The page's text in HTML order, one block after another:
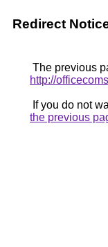
Redirect
The previous
http://
If you do not
the previous